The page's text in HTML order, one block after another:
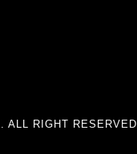
ALL RIGHT RESERVED.